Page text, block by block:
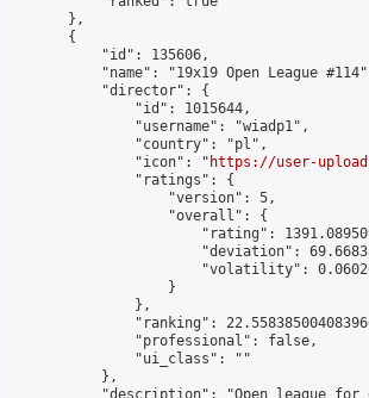
        },
        {
            "id": 135606,
"name": "19x19 Open League
            "director": {
                "id": 1015644,
                "username": "wiadp1",
                "country": "pl",
                "icon": "
https://user-
                "ratings": {
                    "version": 5,
                    "overall": {
"rating":
"deviation":
"volatility":
                    }
                },
"ranking":
                "professional": false,
                "ui_class": ""
            },
"description": "Open league